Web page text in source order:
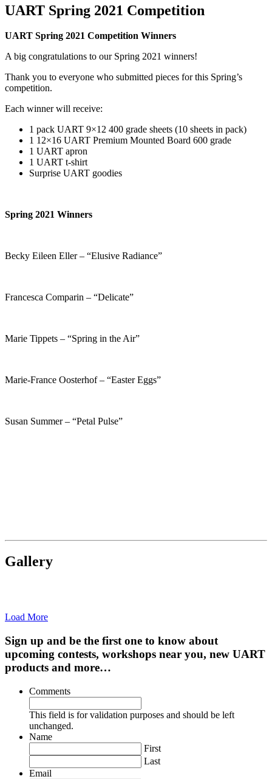
UART Spring 2021 Competition
UART Spring 2021 Competition Winners
A big congratulations to our Spring 2021 winners!
Thank you to everyone who submitted pieces for this Spring’s
competition.
Each winner will receive:
1 pack UART 9×12 400 grade sheets (10 sheets in pack)
1 12×16 UART Premium Mounted Board 600 grade
1 UART apron
1 UART t-shirt
Surprise UART goodies
Spring 2021 Winners
Becky Eileen Eller – “Elusive Radiance”
Francesca Comparin – “Delicate”
Marie Tippets – “Spring in the Air”
Marie-France Oosterhof – “Easter Eggs”
Susan Summer – “Petal Pulse”
Gallery
Load More
Sign up and be the first one to know about
upcoming contests, workshops near you, new UART
products and more…
Comments
This field is for validation purposes and should be left
unchanged.
Name
First
Last
Email